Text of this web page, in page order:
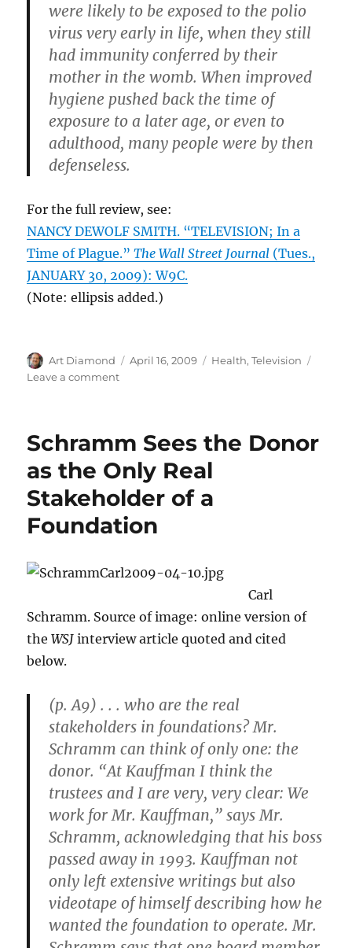
were likely to be exposed to the polio
virus very early in life, when they still
had immunity conferred by their
mother in the womb. When improved
hygiene pushed back the time of
exposure to a later age, or even to
adulthood, many people were by then
defenseless.
For the full review, see:
NANCY DEWOLF SMITH. “TELEVISION; In a
Time of Plague.”The Wall Street Journal (Tues.,
JANUARY 30, 2009): W9C.
(Note: ellipsis added.)
Author
Art Diamond
Posted
April 16, 2009 Categories
Health,Television
Leave a commenton
Medicine
Schramm Sees the Donor
as the Only Real
Stakeholder of a
Foundation
Carl
Schramm. Source of image: online version of
theWSJinterview article quoted and cited
below.
(p. A9) . . . who are the real
stakeholders in foundations? Mr.
Schramm can think of only one: the
donor. “At Kauffman I think the
trustees and I are very, very clear: We
work for Mr. Kauffman,” says Mr.
Schramm, acknowledging that his boss
passed away in 1993. Kauffman not
only left extensive writings but also
videotape of himself describing how he
wanted the foundation to operate. Mr.